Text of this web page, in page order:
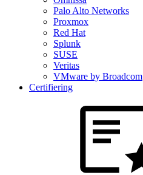
Palo Alto Networks
Proxmox
Red Hat
Splunk
SUSE
Veritas
VMware by Broadcom
Certifiering